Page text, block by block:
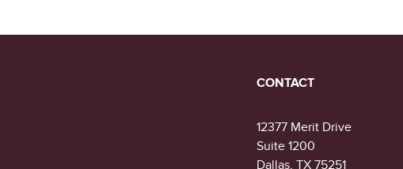
CONTACT
12377 Merit Drive
Suite 1200
Dallas, TX 75251